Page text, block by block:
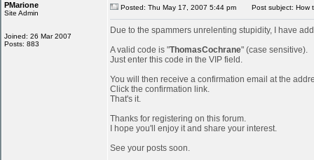
PMarione
Site Admin
Joined: 26 Mar 2007
Posts: 883
Posted: Thu May 17, 2007 5:44 pm Post subject: How
Due to the spammers unrelenting stupidity, I have
A valid code is "ThomasCochrane" (case sensitive).
Just enter this code in the VIP field.
You will then receive a confirmation email at the
Click the confirmation link.
That's it.
Thanks for registering on this forum.
I hope you'll enjoy it and share your interest.
See your posts soon.